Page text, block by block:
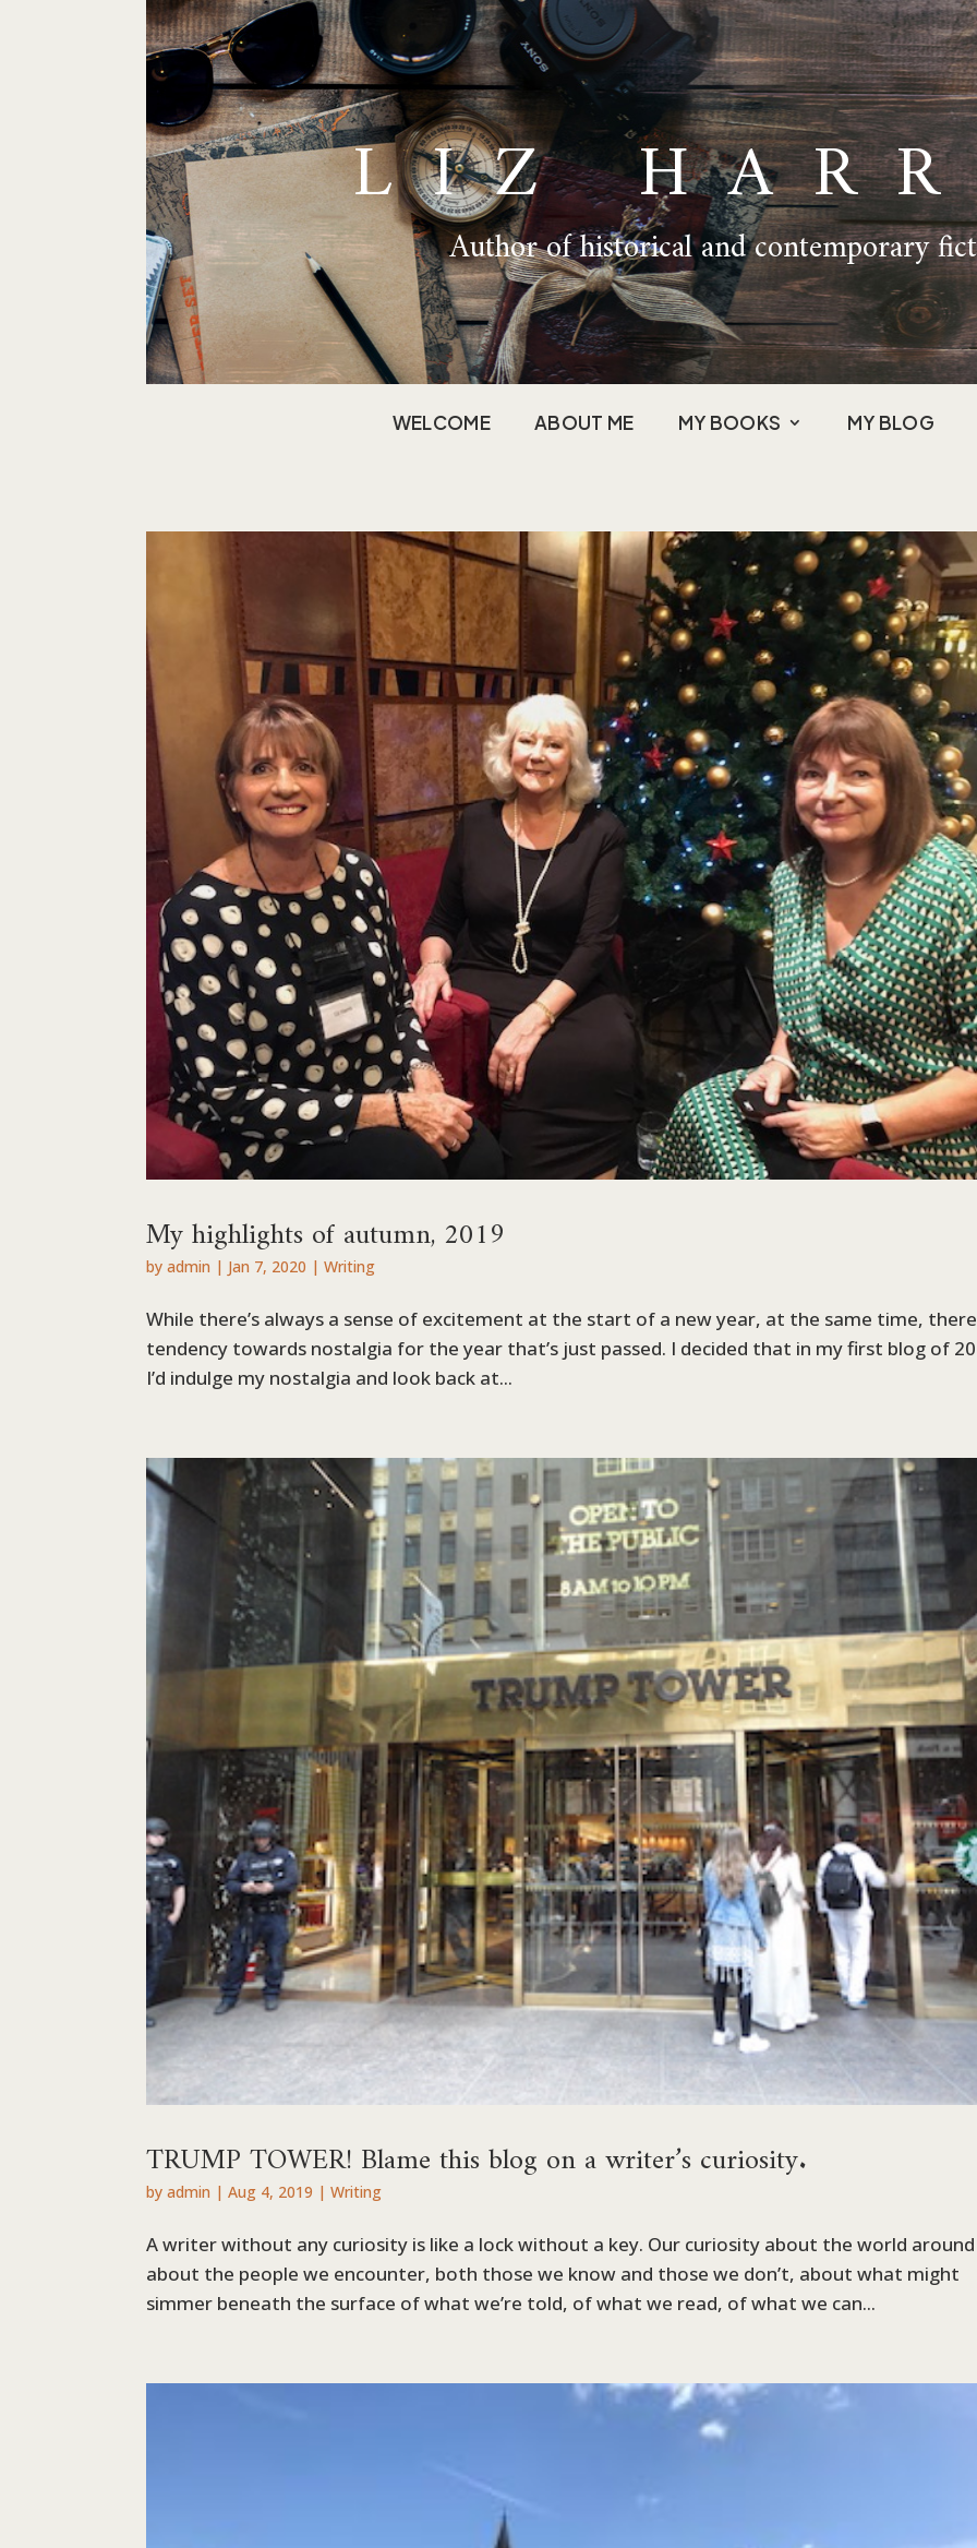
LIZ
Author of historical and contemporary
WELCOME ABOUT ME MY BOOKS MY BLOG
My highlights of autumn, 2019
byadmin | Jan 7, 2020 |Writing
While there’s always a sense of excitement at the start of a new year, at the same time,
tendency towards nostalgia for the year that’s just passed. I decided that in my first blog of
I’d indulge my nostalgia and look back at...
TRUMP TOWER! Blame this blog on a writer’s curiosity.
byadmin |Aug 4, 2019 |Writing
A writer without any curiosity is like a lock without a key. Our curiosity about the world
about the people we encounter, both those we know and those we don’t, about what might
simmer beneath the surface of what we’re told, of what we read, of what we can...